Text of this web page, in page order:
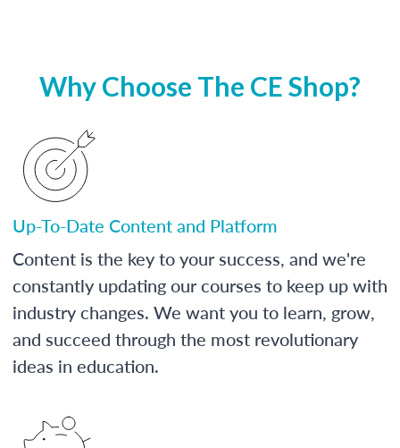
Why Choose The CE Shop?
Up-To-Date Content and Platform
Content is the key to your success, and we're
constantly updating our courses to keep up with
industry changes. We want you to learn, grow,
and succeed through the most revolutionary
ideas in education.